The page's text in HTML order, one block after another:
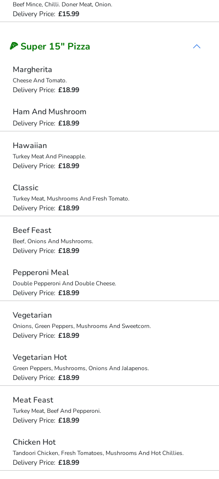
Beef Mince, Chilli. Doner Meat, Onion.
Delivery Price: £15.99
🍕 Super 15" Pizza
Margherita
Cheese And Tomato.
Delivery Price: £18.99
Ham And Mushroom
Delivery Price: £18.99
Hawaiian
Turkey Meat And Pineapple.
Delivery Price: £18.99
Classic
Turkey Meat, Mushrooms And Fresh Tomato.
Delivery Price: £18.99
Beef Feast
Beef, Onions And Mushrooms.
Delivery Price: £18.99
Pepperoni Meal
Double Pepperoni And Double Cheese.
Delivery Price: £18.99
Vegetarian
Onions, Green Peppers, Mushrooms And Sweetcorn.
Delivery Price: £18.99
Vegetarian Hot
Green Peppers, Mushrooms, Onions And Jalapenos.
Delivery Price: £18.99
Meat Feast
Turkey Meat, Beef And Pepperoni.
Delivery Price: £18.99
Chicken Hot
Tandoori Chicken, Fresh Tomatoes, Mushrooms And Hot Chillies.
Delivery Price: £18.99